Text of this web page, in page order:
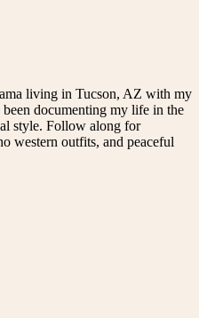
living in Tucson, AZ with my
documenting my life in the
style. Follow along for
western outfits, and peaceful